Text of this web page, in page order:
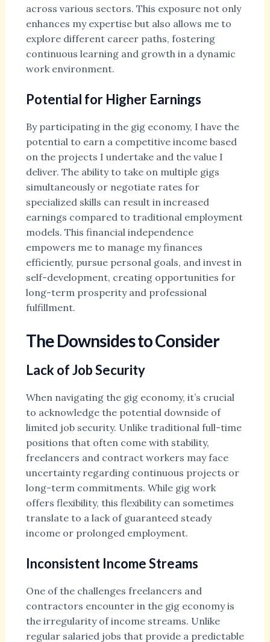
across various sectors. This exposure not only
enhances my expertise but also allows me to
explore different career paths, fostering
continuous learning and growth in a dynamic
work environment.
Potential for Higher Earnings
By participating in the gig economy, I have the
potential to earn a competitive income based
on the projects I undertake and the value I
deliver. The ability to take on multiple gigs
simultaneously or negotiate rates for
specialized skills can result in increased
earnings compared to traditional employment
models. This financial independence
empowers me to manage my finances
efficiently, pursue personal goals, and invest in
self-development, creating opportunities for
long-term prosperity and professional
fulfillment.
The Downsides to Consider
Lack of Job Security
When navigating the gig economy, it’s crucial
to acknowledge the potential downside of
limited job security. Unlike traditional full-time
positions that often come with stability,
freelancers and contract workers may face
uncertainty regarding continuous projects or
long-term commitments. While gig work
offers flexibility, this flexibility can sometimes
translate to a lack of guaranteed steady
income or prolonged employment.
Inconsistent Income Streams
One of the challenges freelancers and
contractors encounter in the gig economy is
the irregularity of income streams. Unlike
regular salaried jobs that provide a predictable